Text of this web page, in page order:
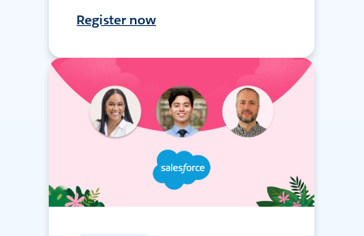
Register now